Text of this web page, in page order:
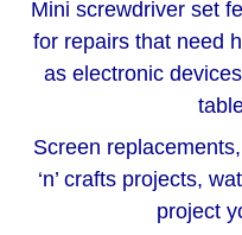
Mini screwdriver set
for repairs that need
as electronic
Screen
‘n’ crafts projects,
project